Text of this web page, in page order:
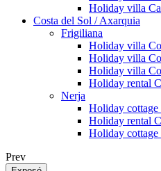
Holiday villa
Costa del Sol / Axarquia
Frigiliana
Holiday villa
Holiday villa
Holiday villa
Holiday rental
Nerja
Holiday cottage
Holiday rental
Holiday cottage
Prev